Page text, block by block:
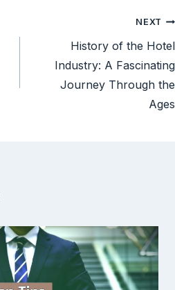
NEXT
History of the Hotel
Industry: A Fascinating
Journey Through the
Ages